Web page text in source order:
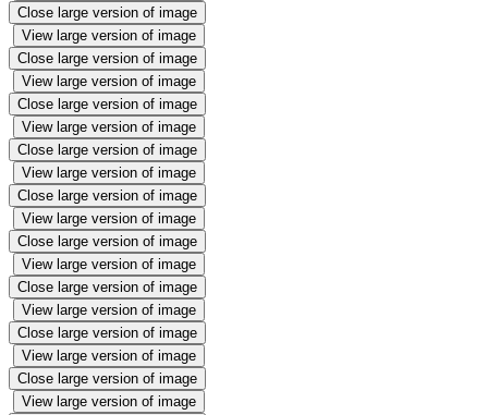
Close large version of image
View large version of image
Close large version of image
View large version of image
Close large version of image
View large version of image
Close large version of image
View large version of image
Close large version of image
View large version of image
Close large version of image
View large version of image
Close large version of image
View large version of image
Close large version of image
View large version of image
Close large version of image
View large version of image